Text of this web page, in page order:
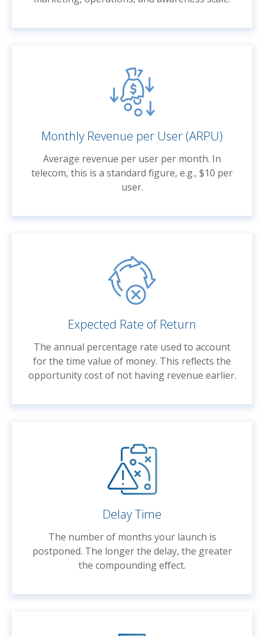
Monthly Revenue per User (ARPU)
Average revenue per user per month. In
telecom, this is a standard figure, e.g., $10 per
user.
Expected Rate of Return
The annual percentage rate used to account
for the time value of money. This reflects the
opportunity cost of not having revenue earlier.
Delay Time
The number of months your launch is
postponed. The longer the delay, the greater
the compounding effect.